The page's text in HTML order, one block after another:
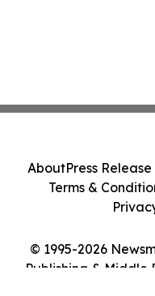
© 1995-2026
Publishing & Middle
AboutPress
Terms &